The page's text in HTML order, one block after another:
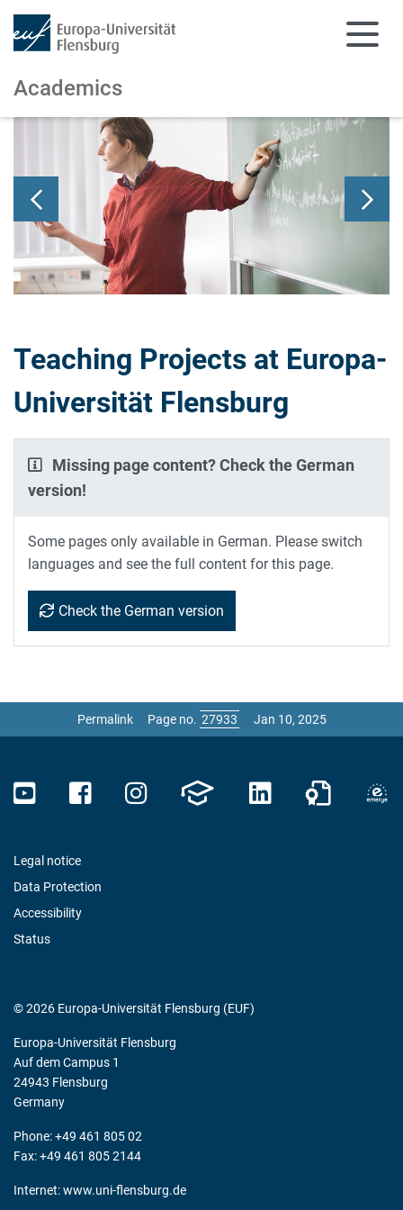
Skip to main content
Skip to main navigation
Academics
Teaching Projects at Europa-
Universität Flensburg
Missing page content? Check the German
version!
Some pages only available in German. Please switch
languages and see the full content for this page.
Check the German version
Permalink Page no. Jan 10, 2025
Legal notice
Data Protection
Accessibility
Status
© 2026 Europa-Universität Flensburg (EUF)
Europa-Universität Flensburg
Auf dem Campus 1
24943 Flensburg
Germany
Phone: +49 461 805 02
Fax: +49 461 805 2144
Internet:www.uni-flensburg.de